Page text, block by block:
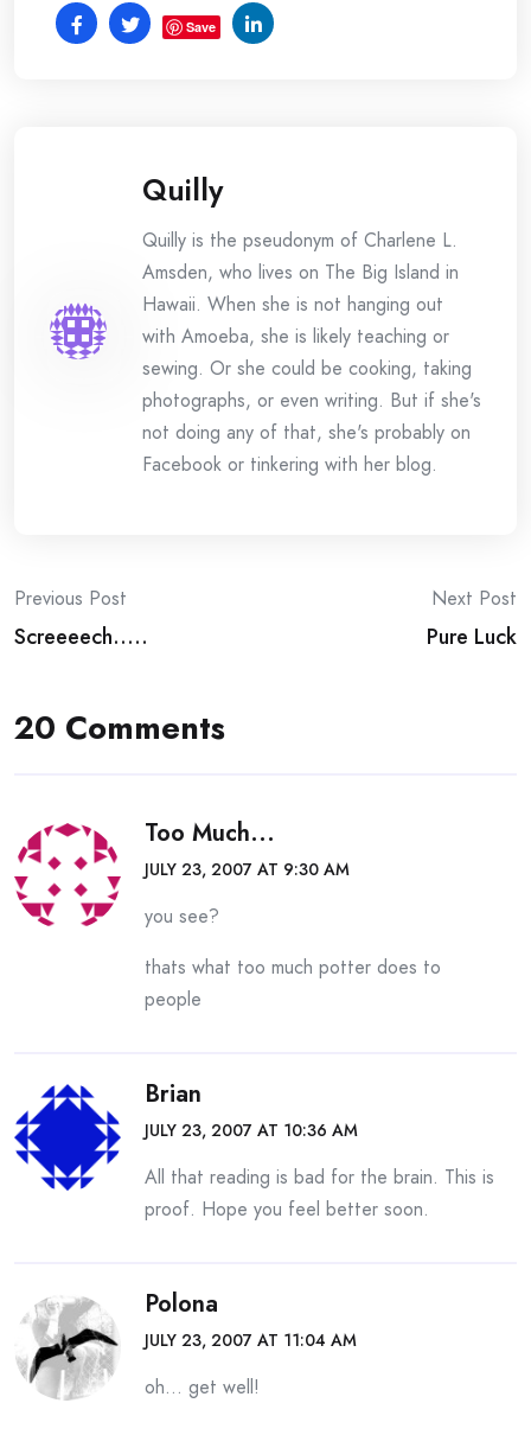
Save
Quilly
Quilly is the pseudonym of Charlene L.
Amsden, who lives on The Big Island in
Hawaii. When she is not hanging out
with Amoeba, she is likely teaching or
sewing. Or she could be cooking, taking
photographs, or even writing. But if she's
not doing any of that, she's probably on
Facebook or tinkering with her blog.
Post
navigation
Previous Post
Screeeech…..
Next Post
Pure Luck
20 Comments
Too Much...
JULY 23, 2007 AT 9:30 AM
you see?
thats what too much potter does to
people
Brian
JULY 23, 2007 AT 10:36 AM
All that reading is bad for the brain. This is
proof. Hope you feel better soon.
Polona
JULY 23, 2007 AT 11:04 AM
oh… get well!